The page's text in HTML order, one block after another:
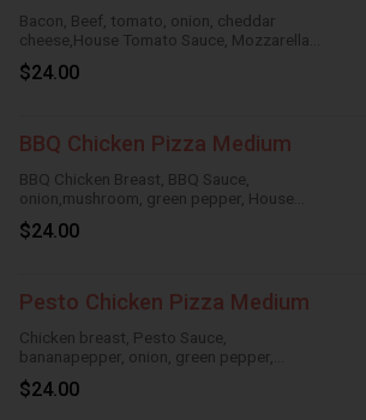
Bacon, Beef, tomato, onion, cheddar
cheese,House Tomato Sauce, Mozzarella
Cheese
$24.00
BBQ Chicken Pizza Medium
BBQ Chicken Breast, BBQ Sauce,
onion,mushroom, green pepper, House
TomatoSauce, Mozzarella Cheese
$24.00
Pesto Chicken Pizza Medium
Chicken breast, Pesto Sauce,
bananapepper, onion, green pepper,
mushroom,House Tomato Sauce,
Mozzarella Cheese
$24.00